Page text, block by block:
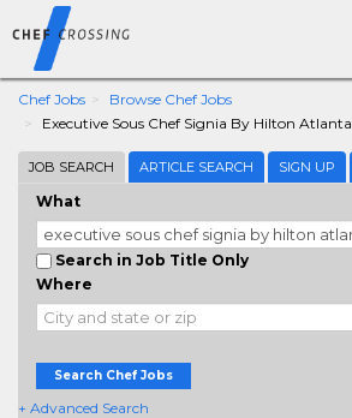
Chef Jobs
Browse Chef Jobs
Executive Sous Chef Signia By Hilton Atlanta
JOB SEARCH ARTICLE SEARCH SIGN UP
What
Search in Job Title Only
Where
Search Chef Jobs
+ Advanced Search